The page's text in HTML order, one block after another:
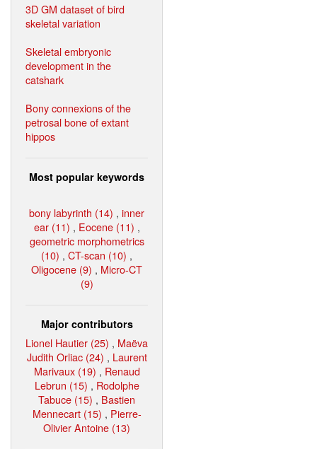
3D GM dataset of bird
skeletal variation
Skeletal embryonic
development in the
catshark
Bony connexions of the
petrosal bone of extant
hippos
Most popular keywords
bony labyrinth (14) , inner
ear (11) , Eocene (11) ,
geometric morphometrics
(10) , CT-scan (10) ,
Oligocene (9) , Micro-CT
(9)
Major contributors
Lionel Hautier (25) , Maëva
Judith Orliac (24) , Laurent
Marivaux (19) , Renaud
Lebrun (15) , Rodolphe
Tabuce (15) , Bastien
Mennecart (15) , Pierre-
Olivier Antoine (13)